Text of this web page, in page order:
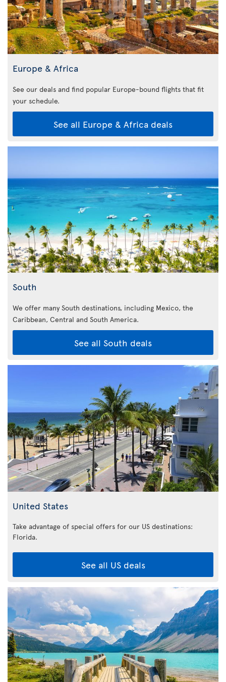
Europe & Africa
See our deals and find popular Europe-bound flights that fit
your schedule.
See all Europe & Africa deals
South
We offer many South destinations, including Mexico, the
Caribbean, Central and South America.
See all South deals
United States
Take advantage of special offers for our US destinations:
Florida.
See all US deals